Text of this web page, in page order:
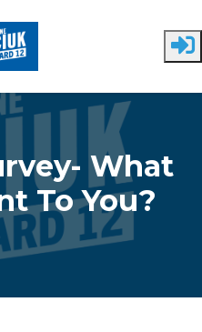
What
To You?